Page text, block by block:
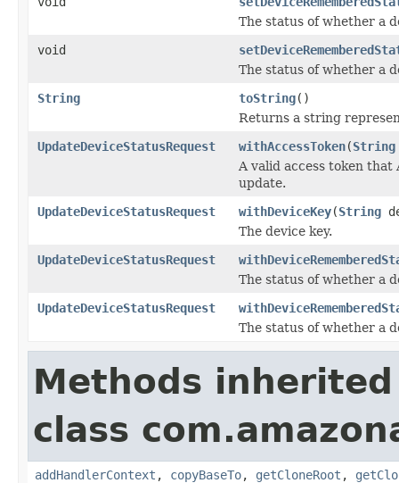
The status of whether a
void
The status of whether a
String
toString()
Returns a string
UpdateDeviceStatusRequest
withAccessToken(String
A valid access token that
update.
UpdateDeviceStatusRequest
withDeviceKey(String
The device key.
UpdateDeviceStatusRequest
The status of whether a
UpdateDeviceStatusRequest
The status of whether a
Methods
class
addHandlerContext , copyBaseTo, getCloneRoot ,